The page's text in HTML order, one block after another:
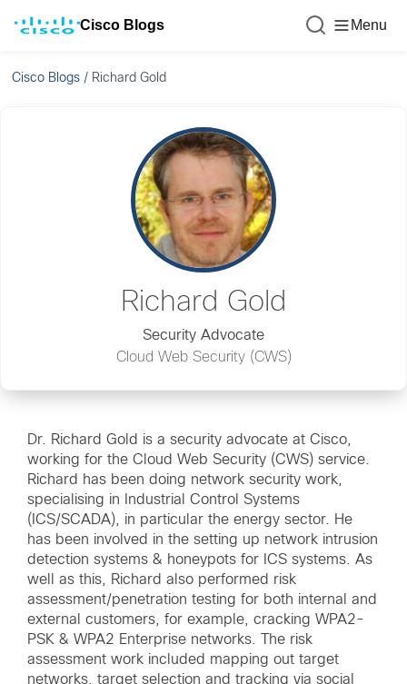
Cisco Blogs Menu
Cisco Blogs / Richard Gold
Richard Gold
Security Advocate
Cloud Web Security (CWS)
Dr. Richard Gold is a security advocate at Cisco,
working for the Cloud Web Security (CWS) service.
Richard has been doing network security work,
specialising in Industrial Control Systems
(ICS/SCADA), in particular the energy sector. He
has been involved in the setting up network intrusion
detection systems & honeypots for ICS systems. As
well as this, Richard also performed risk
assessment/penetration testing for both internal and
external customers, for example, cracking WPA2-
PSK & WPA2 Enterprise networks. The risk
assessment work included mapping out target
networks, target selection and tracking via social